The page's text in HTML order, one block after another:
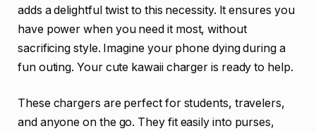
adds a delightful twist to this necessity. It ensures you
have power when you need it most, without
sacrificing style. Imagine your phone dying during a
fun outing. Your cute kawaii charger is ready to help.
These chargers are perfect for students, travelers,
and anyone on the go. They fit easily into purses,